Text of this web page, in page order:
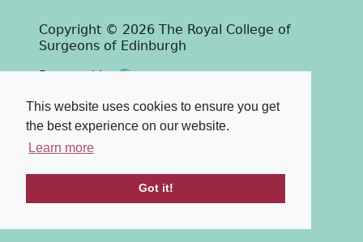
This website uses cookies to ensure you get
the best experience on our website.
Learn more
Got it!
Copyright © 2026 The Royal College of
Surgeons of Edinburgh
Powered by
PastView
Terms & Conditions-Privacy Policy